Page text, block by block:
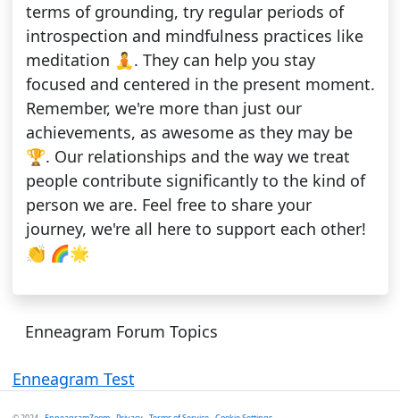
terms of grounding, try regular periods of
introspection and mindfulness practices like
meditation 🧘. They can help you stay
focused and centered in the present moment.
Remember, we're more than just our
achievements, as awesome as they may be
🏆. Our relationships and the way we treat
people contribute significantly to the kind of
person we are. Feel free to share your
journey, we're all here to support each other!
👏 🌈🌟
Enneagram Forum Topics
Enneagram Test